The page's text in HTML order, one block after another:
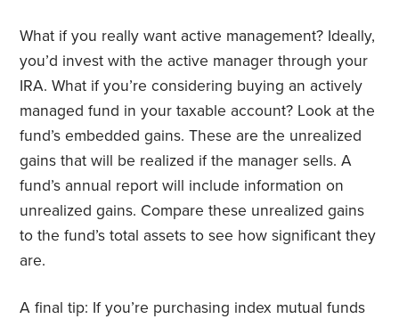
What if you really want active management? Ideally,
you’d invest with the active manager through your
IRA. What if you’re considering buying an actively
managed fund in your taxable account? Look at the
fund’s embedded gains. These are the unrealized
gains that will be realized if the manager sells. A
fund’s annual report will include information on
unrealized gains. Compare these unrealized gains
to the fund’s total assets to see how significant they
are.
A final tip: If you’re purchasing index mutual funds